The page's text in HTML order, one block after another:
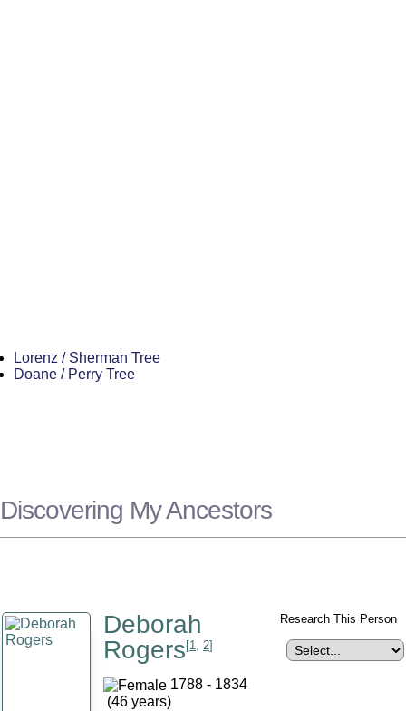
Lorenz / Sherman Tree
Doane / Perry Tree
Discovering My Ancestors
Deborah
Rogers[1 2]
1788 - 1834
(46 years)
Research This Person